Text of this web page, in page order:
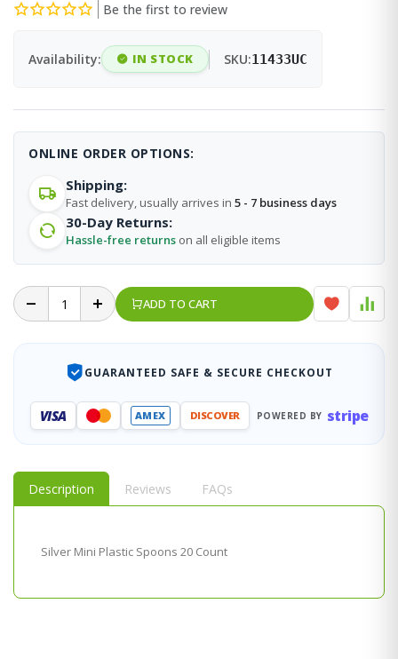
Be the first to review
Availability: IN STOCK SKU:11433UC
ONLINE ORDER OPTIONS:
Shipping:
Fast delivery, usually arrives in 5 - 7 business days
30-Day Returns:
Hassle-free returns on all eligible items
ADD TO CART
GUARANTEED SAFE & SECURE CHECKOUT
VISA AMEX DISCOVER POWERED BY stripe
Description Reviews FAQs
Silver Mini Plastic Spoons 20 Count